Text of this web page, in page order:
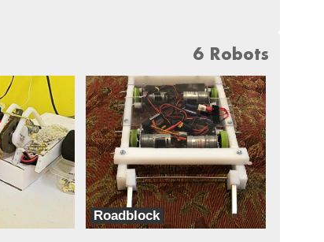
6 Robots
Roadblock
Team Coconut